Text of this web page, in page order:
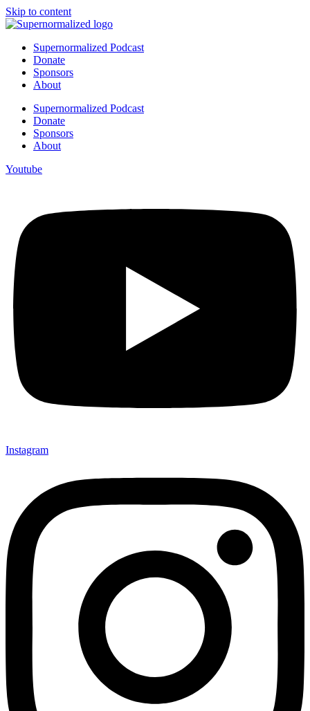
Skip to content
Supernormalized Podcast
Donate
Sponsors
About
Supernormalized Podcast
Donate
Sponsors
About
Youtube
Instagram